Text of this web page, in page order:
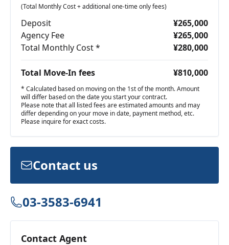
(Total Monthly Cost + additional one-time only fees)
Deposit
¥265,000
Agency Fee
¥265,000
Total Monthly Cost *
¥280,000
Total Move-In fees ¥810,000
* Calculated based on moving on the 1st of the month. Amount
will differ based on the date you start your contract.
Please note that all listed fees are estimated amounts and may
differ depending on your move in date, payment method, etc.
Please inquire for exact costs.
Contact us
03-3583-6941
Contact Agent